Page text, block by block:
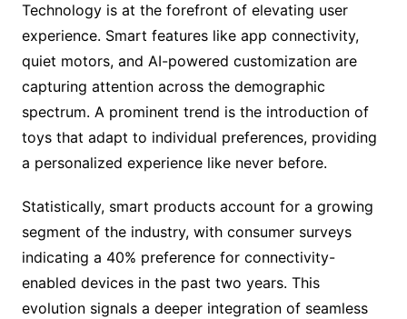
Technology is at the forefront of elevating user
experience. Smart features like app connectivity,
quiet motors, and AI-powered customization are
capturing attention across the demographic
spectrum. A prominent trend is the introduction of
toys that adapt to individual preferences, providing
a personalized experience like never before.
Statistically, smart products account for a growing
segment of the industry, with consumer surveys
indicating a 40% preference for connectivity-
enabled devices in the past two years. This
evolution signals a deeper integration of seamless